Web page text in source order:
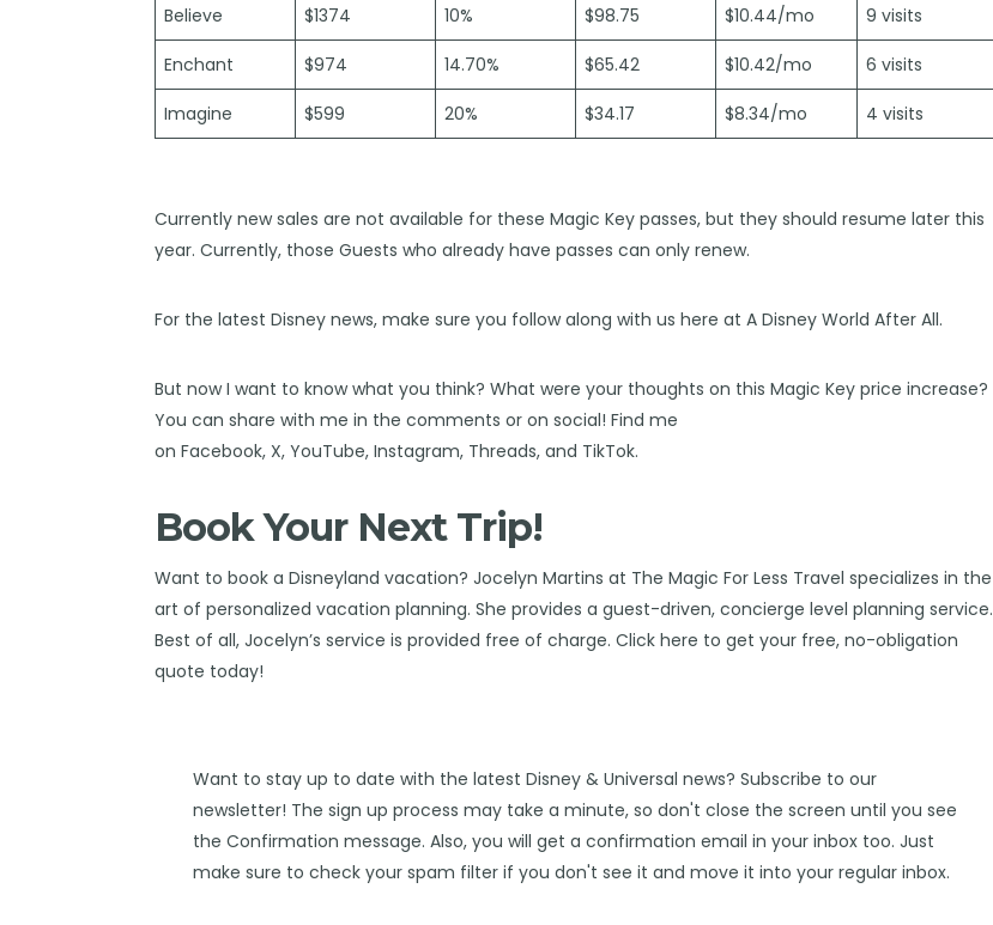
Believe $1374 10% $98.75 $10.44/mo 9 visits
Enchant $974 14.70% $65.42 $10.42/mo 6 visits
Imagine $599 20% $34.17 $8.34/mo 4 visits
Currently new sales are not available for these Magic Key passes, but they should resume later this
year. Currently, those Guests who already have passes can only renew.
For the latest Disney news, make sure you follow along with us here atA Disney World After All.
But now I want to know what you think? What were your thoughts on this Magic Key price increase?
You can share with me in the comments or on social! Find me
onFacebook, X,YouTube,Instagram, Threads, and TikTok.
Book Your Next Trip!
Want to book a Disneyland vacation?Jocelyn Martins at The Magic For Less Travel specializes in the
art of personalized vacation planning. She provides a guest-driven, concierge level planning service.
Best of all, Jocelyn’s service is provided free of charge. Clickhere to get your free, no-obligation
quote today!
Want to stay up to date with the latest Disney & Universal news? Subscribe to our
newsletter! The sign up process may take a minute, so don't close the screen until you see
the Confirmation message. Also, you will get a confirmation email in your inbox too. Just
make sure to check your spam filter if you don't see it and move it into your regular inbox.